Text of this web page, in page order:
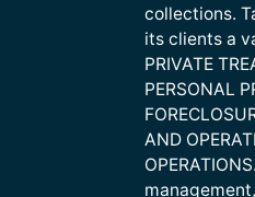
collections.
its clients a
PRIVATE
PERSONAL
AND